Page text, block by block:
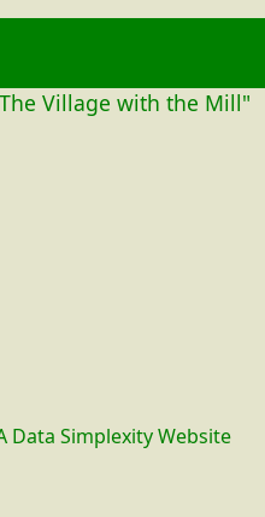
Village with the Mill"
Data Simplexity Website